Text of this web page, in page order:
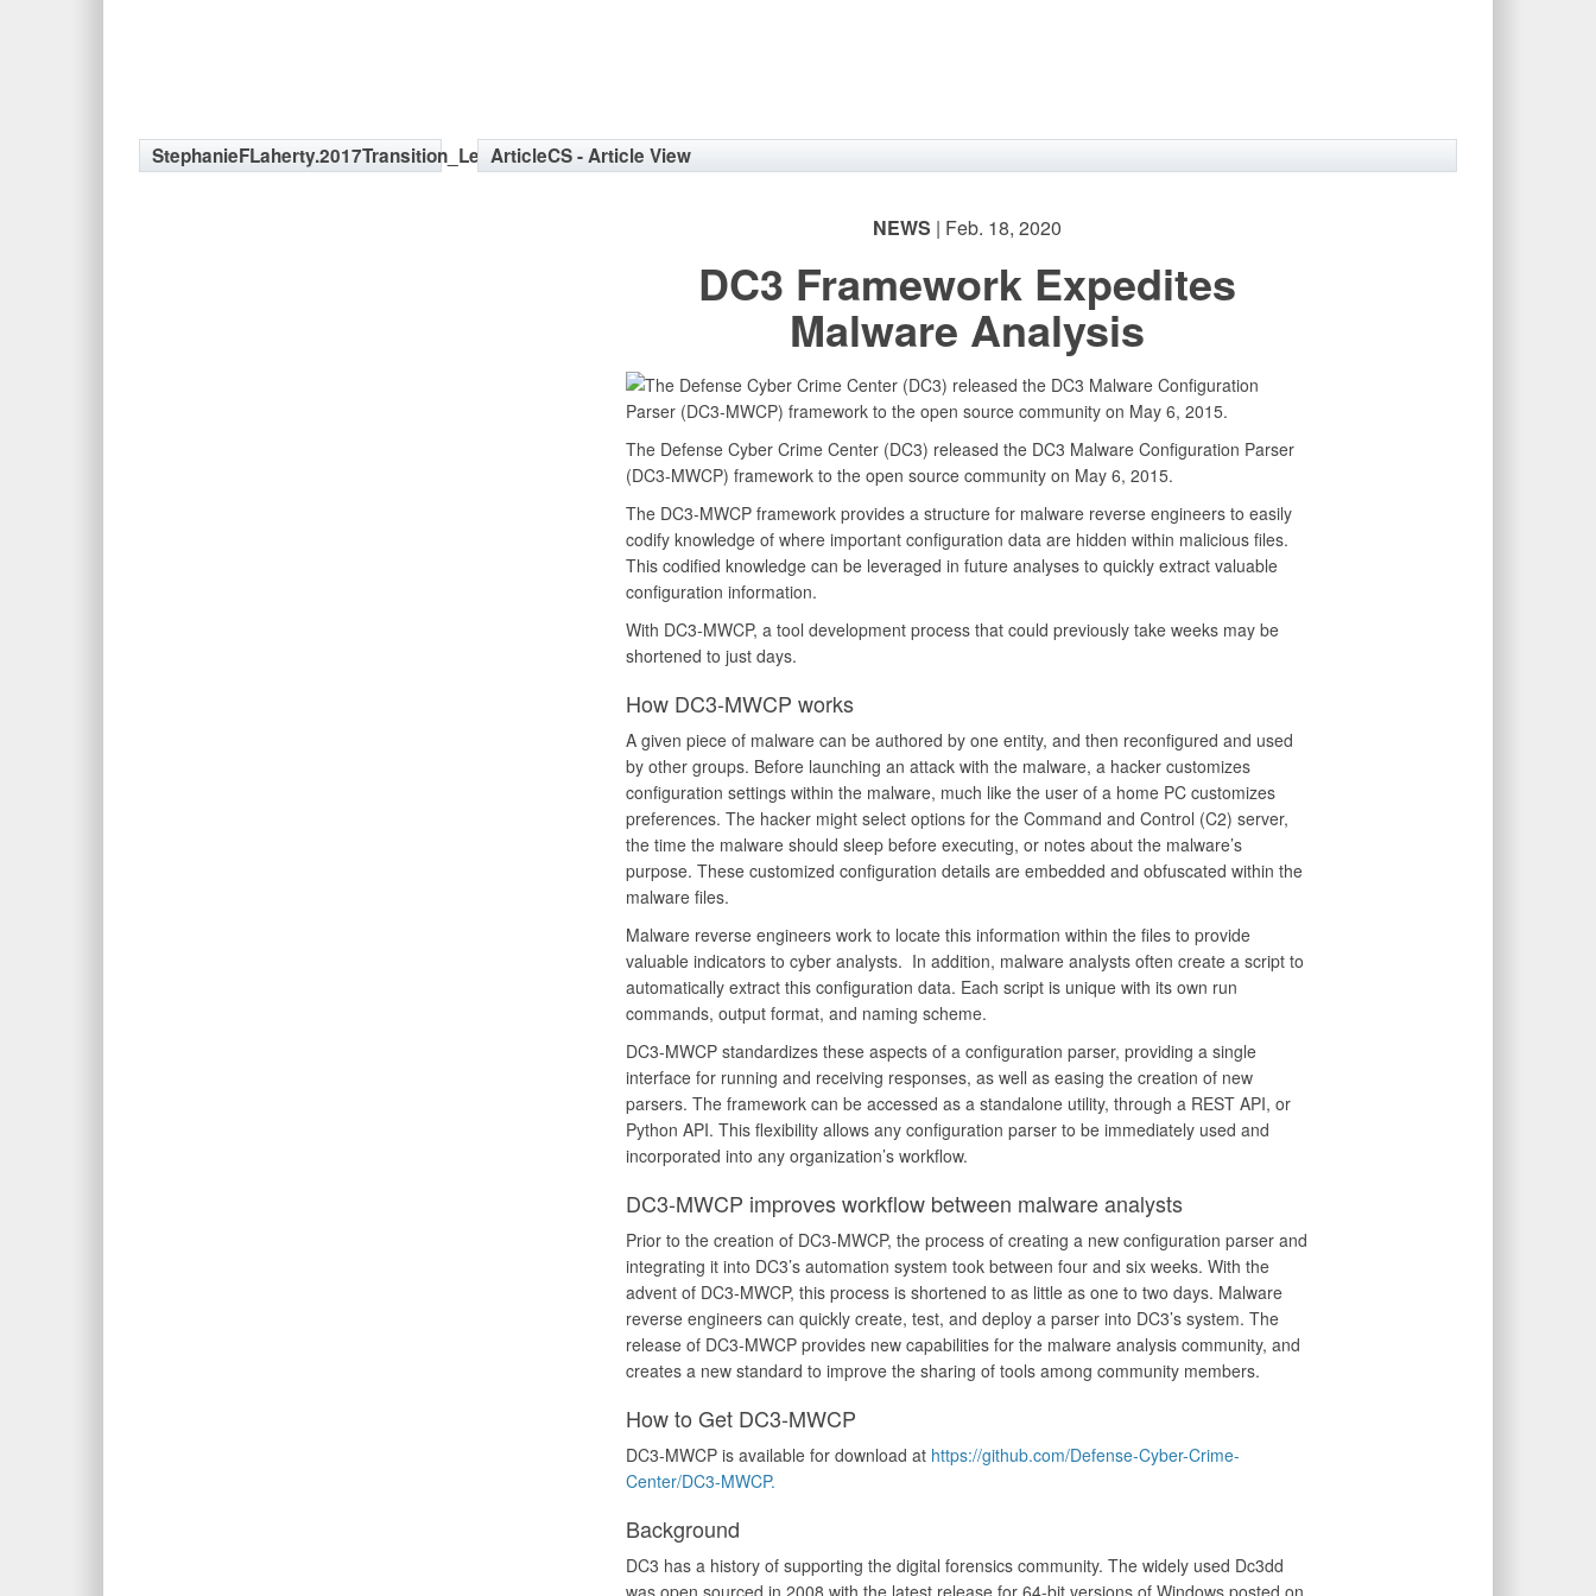
StephanieFLaherty.2017Transition_LeftSideNavArticleCS - Article View
NEWS | Feb. 18, 2020
DC3 Framework Expedites
Malware Analysis
The Defense Cyber Crime Center (DC3) released the DC3 Malware Configuration Parser
(DC3-MWCP) framework to the open source community on May 6, 2015.
The DC3-MWCP framework provides a structure for malware reverse engineers to easily
codify knowledge of where important configuration data are hidden within malicious files.
This codified knowledge can be leveraged in future analyses to quickly extract valuable
configuration information.
With DC3-MWCP, a tool development process that could previously take weeks may be
shortened to just days.
How DC3-MWCP works
A given piece of malware can be authored by one entity, and then reconfigured and used
by other groups. Before launching an attack with the malware, a hacker customizes
configuration settings within the malware, much like the user of a home PC customizes
preferences. The hacker might select options for the Command and Control (C2) server,
the time the malware should sleep before executing, or notes about the malware’s
purpose. These customized configuration details are embedded and obfuscated within the
malware files.
Malware reverse engineers work to locate this information within the files to provide
valuable indicators to cyber analysts. In addition, malware analysts often create a script to
automatically extract this configuration data. Each script is unique with its own run
commands, output format, and naming scheme.
DC3-MWCP standardizes these aspects of a configuration parser, providing a single
interface for running and receiving responses, as well as easing the creation of new
parsers. The framework can be accessed as a standalone utility, through a REST API, or
Python API. This flexibility allows any configuration parser to be immediately used and
incorporated into any organization’s workflow.
DC3-MWCP improves workflow between malware analysts
Prior to the creation of DC3-MWCP, the process of creating a new configuration parser and
integrating it into DC3’s automation system took between four and six weeks. With the
advent of DC3-MWCP, this process is shortened to as little as one to two days. Malware
reverse engineers can quickly create, test, and deploy a parser into DC3’s system. The
release of DC3-MWCP provides new capabilities for the malware analysis community, and
creates a new standard to improve the sharing of tools among community members.
How to Get DC3-MWCP
DC3-MWCP is available for download at https://github.com/Defense-Cyber-Crime-
Center/DC3-MWCP.
Background
DC3 has a history of supporting the digital forensics community. The widely used Dc3dd
was open sourced in 2008 with the latest release for 64-bit versions of Windows posted on